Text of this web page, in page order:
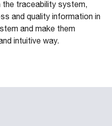
the traceability system,
and quality information in
and make them
intuitive way.